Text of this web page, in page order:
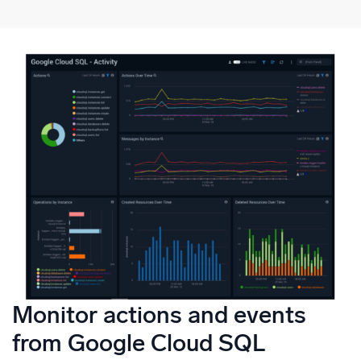
Monitor actions and events
from Google Cloud SQL